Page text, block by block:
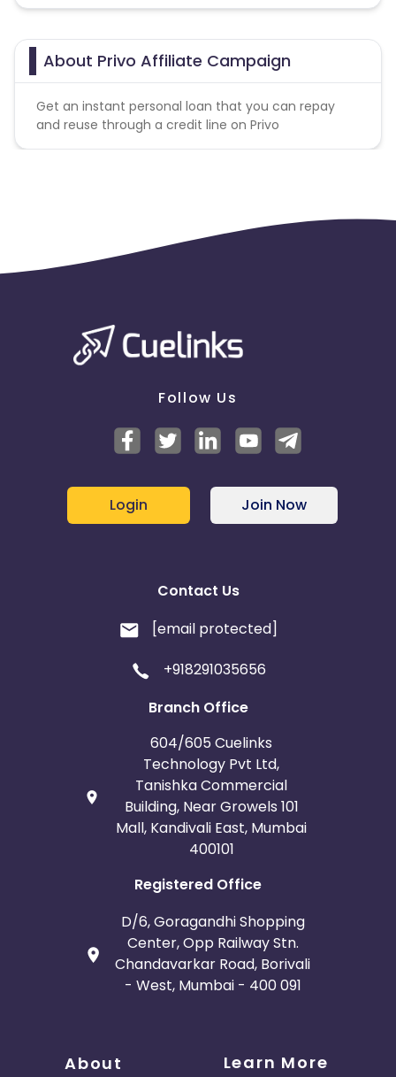
Cibil's score should be above 650
Salary should be above Rs. 25,000
Household Income should be above 5L
About Privo Affiliate Campaign
Get an instant personal loan that you can repay
and reuse through a credit line on Privo
Follow Us
Login Join Now
Contact Us
[email protected]
+918291035656
Branch Office
604/605 Cuelinks
Technology Pvt Ltd,
Tanishka Commercial
Building, Near Growels 101
Mall, Kandivali East, Mumbai
400101
Registered Office
D/6, Goragandhi Shopping
Center, Opp Railway Stn.
Chandavarkar Road, Borivali
- West, Mumbai - 400 091
About Learn More